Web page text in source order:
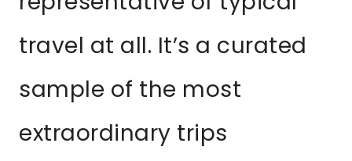
travel at all. It’s a curated
sample of the most
extraordinary trips